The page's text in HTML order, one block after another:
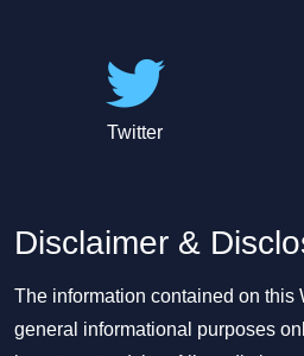
Twitter
Disclaimer &
The information contained on this
general informational purposes